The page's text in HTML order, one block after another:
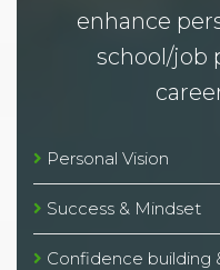
enhance
school/job
Personal Vision
Success & Mindset
Confidence building